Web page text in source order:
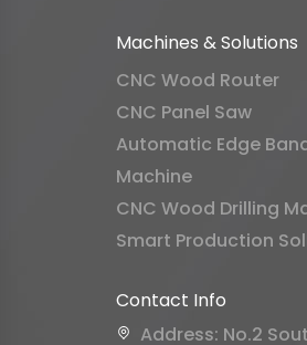
Machines & Solutions
CNC Wood Router
CNC Panel Saw
Automatic Edge
Machine
CNC Wood Drilling
Smart Production
Contact Info
Address: No.2